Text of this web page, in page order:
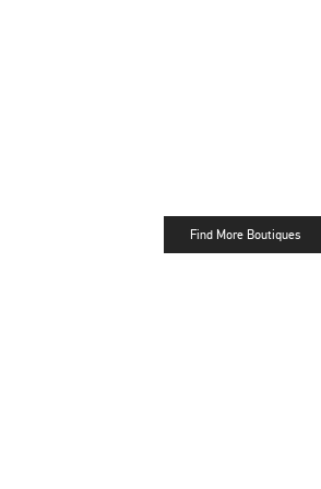
Find More Boutiques